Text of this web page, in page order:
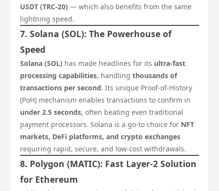
USDT (TRC-20) — which also benefits from the same
lightning speed.
7. Solana (SOL): The Powerhouse of
Speed
Solana (SOL) has made headlines for its ultra-fast
processing capabilities, handling thousands of
transactions per second. Its unique Proof-of-History
(PoH) mechanism enables transactions to confirm in
under 2.5 seconds, often beating even traditional
payment processors. Solana is a go-to choice for NFT
markets, DeFi platforms, and crypto exchanges
requiring rapid, secure, and low-cost withdrawals.
8. Polygon (MATIC): Fast Layer-2 Solution
for Ethereum